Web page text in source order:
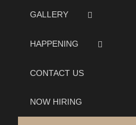
GALLERY
HAPPENING
CONTACT US
NOW HIRING